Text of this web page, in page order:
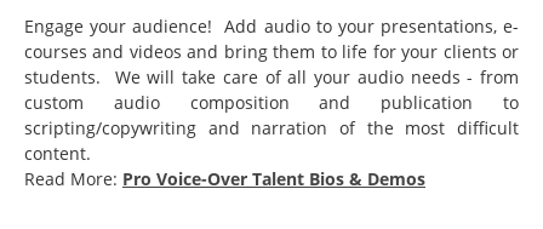
Mobile App Development
Responsive Templates
User Interface Design
System Integrations
Engage your audience! Add audio to your presentations, e-
courses and videos and bring them to life for your clients or
students. We will take care of all your audio needs - from
custom audio composition and publication to
scripting/copywriting and narration of the most difficult
content.
Read More: Pro Voice-Over Talent Bios & Demos